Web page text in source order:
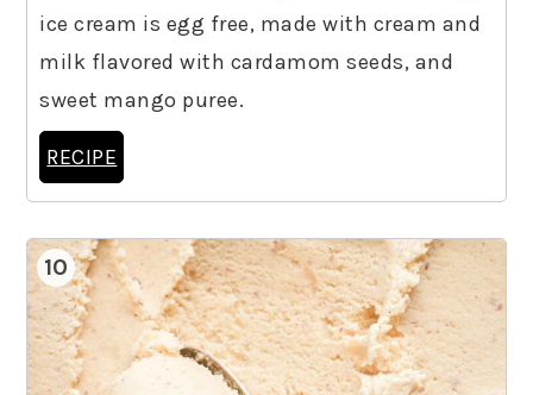
ice cream is egg free, made with cream and
milk flavored with cardamom seeds, and
sweet mango puree.
RECIPE
10